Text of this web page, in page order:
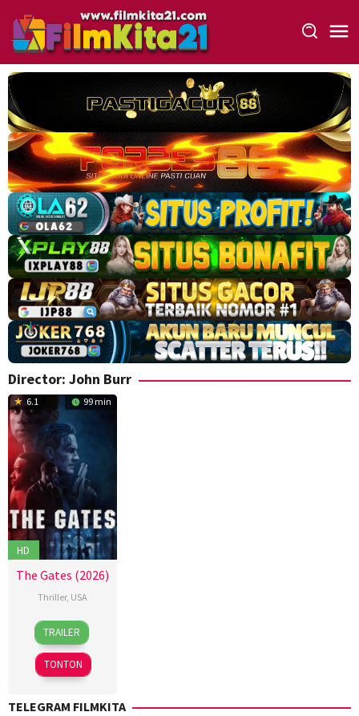
konten
Director: John Burr
6.1 99 min
HD
The Gates (2026)
Thriller, USA
13
Mar
2026
John
Burr
TRAILER
TONTON
TELEGRAM FILMKITA